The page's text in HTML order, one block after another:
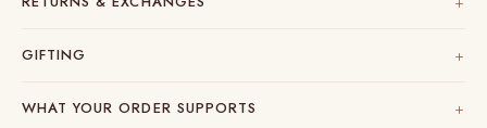
GIFTING
WHAT YOUR ORDER SUPPORTS